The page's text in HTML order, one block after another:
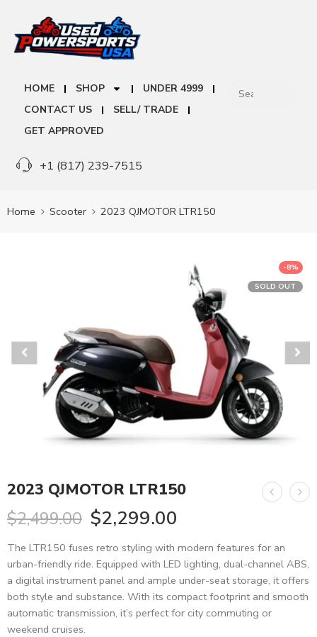
HOME SHOP
UNDER 4999
CONTACT US
SELL/ TRADE
GET APPROVED
+1 (817) 239-7515
Home Scooter 2023 QJMOTOR LTR150
-8%
SOLD OUT
2023 QJMOTOR LTR150
$2,499.00 $2,299.00
The LTR150 fuses retro styling with modern features for an
urban-friendly ride. Equipped with LED lighting, dual-channel ABS,
a digital instrument panel and ample under-seat storage, it offers
both style and substance. With its compact footprint and smooth
automatic transmission, it’s perfect for city commuting or
weekend cruises.